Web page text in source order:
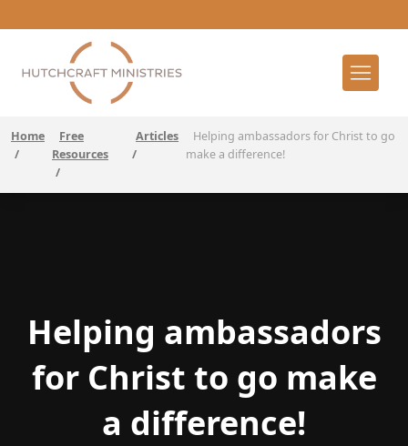
Home
/
Free
Resources
/
Articles
/
Helping ambassadors for Christ to go
make a difference!
Helping ambassadors
for Christ to go make
a difference!